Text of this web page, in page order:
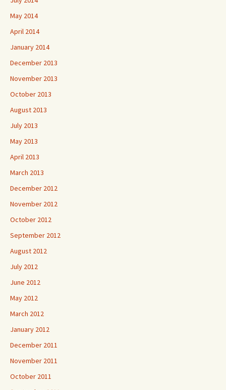
May 2014
April 2014
January 2014
December 2013
November 2013
October 2013
August 2013
July 2013
May 2013
April 2013
March 2013
December 2012
November 2012
October 2012
September 2012
August 2012
July 2012
June 2012
May 2012
March 2012
January 2012
December 2011
November 2011
October 2011